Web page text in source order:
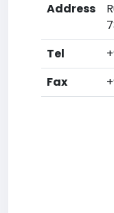
Address
Tel
Fax